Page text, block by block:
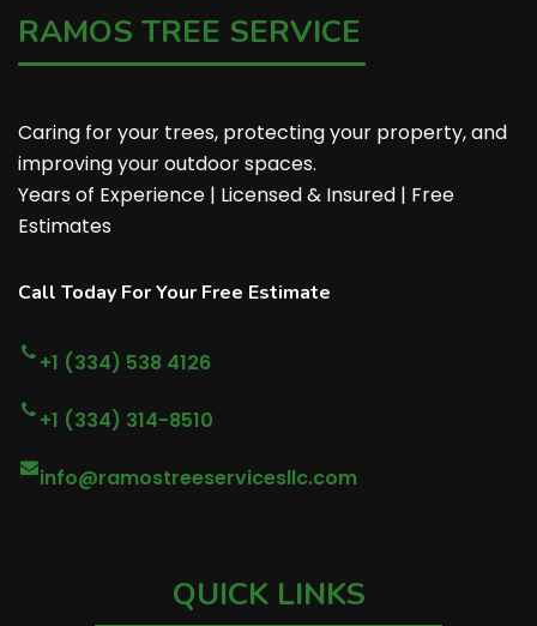
RAMOS TREE SERVICE
Caring for your trees, protecting your property, and
improving your outdoor spaces.
Years of Experience | Licensed & Insured | Free
Estimates
Call Today For Your Free Estimate
+1 (334) 538 4126
+1 (334) 314-8510
info@ramostreeservicesllc.com
QUICK LINKS